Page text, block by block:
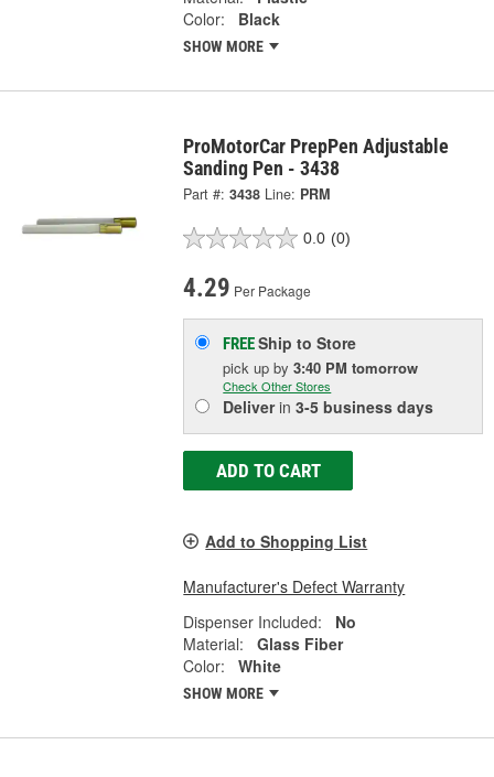
Color:
Black
SHOW MORE
ProMotorCar PrepPen Adjustable
Sanding Pen - 3438
Part #: 3438 Line: PRM
0.0 (0)
4.29 Per Package
FREEShip to Store
pick upby3:40 PM tomorrow
Check Other Stores
Deliverin3-5 business days
ADD TO CART
Add to Shopping List
Manufacturer's Defect Warranty
Dispenser Included:
No
Material:
Glass Fiber
Color:
White
SHOW MORE